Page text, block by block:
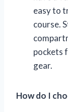
easy to
course.
pockets
gear.
How do I